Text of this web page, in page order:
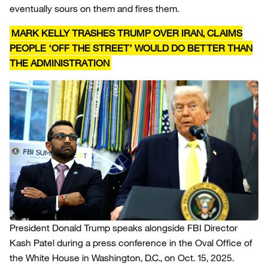
eventually sours on them and fires them.
MARK KELLY TRASHES TRUMP OVER IRAN, CLAIMS
PEOPLE ‘OFF THE STREET’ WOULD DO BETTER THAN
THE ADMINISTRATION
President Donald Trump speaks alongside FBI Director
Kash Patel during a press conference in the Oval Office of
the White House in Washington, D.C., on Oct. 15, 2025.